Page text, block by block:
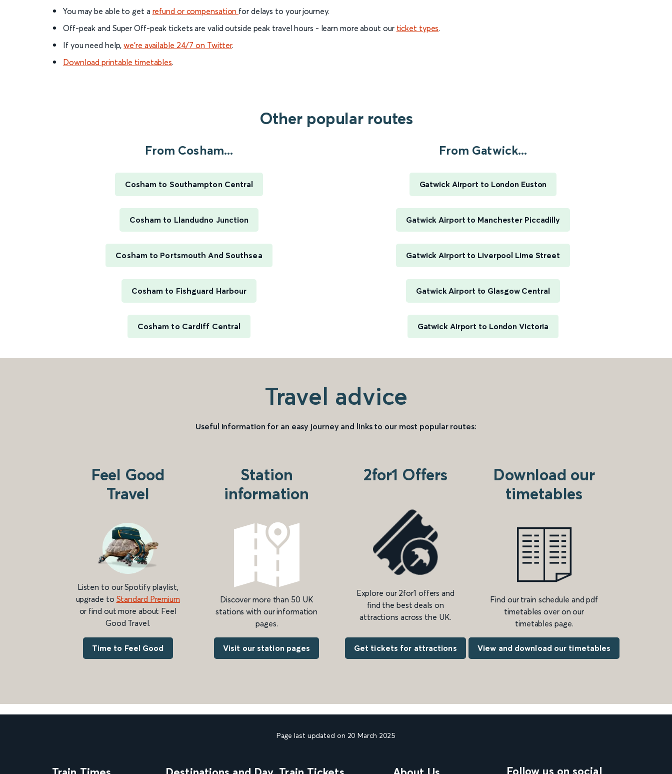
You may be able to get a refund or compensation for delays to your journey.
Off-peak and Super Off-peak tickets are valid outside peak travel hours - learn more about our ticket types.
If you need help,we’re available 24/7 on Twitter.
Download printable timetables.
Other popular routes
From Cosham...
Cosham to Southampton Central
Cosham to Llandudno Junction
Cosham to Portsmouth And Southsea
Cosham to Fishguard Harbour
Cosham to Cardiff Central
From Gatwick...
Gatwick Airport to London Euston
Gatwick Airport to Manchester Piccadilly
Gatwick Airport to Liverpool Lime Street
Gatwick Airport to Glasgow Central
Gatwick Airport to London Victoria
Travel advice
Useful information for an easy journey and links to our most popular routes:
Feel Good
Travel
Listen to our Spotify playlist,
upgrade to Standard Premium
or find out more about Feel
Good Travel.
Time to Feel Good
Station
information
Discover more than 50 UK
stations with our information
pages.
Visit our station pages
2for1 Offers
Explore our 2for1 offers and
find the best deals on
attractions across the UK.
Get tickets for attractions
Download our
timetables
Find our train schedule and pdf
timetables over on our
timetables page.
View and download our timetables
Page last updated on 20 March 2025
Follow us on social